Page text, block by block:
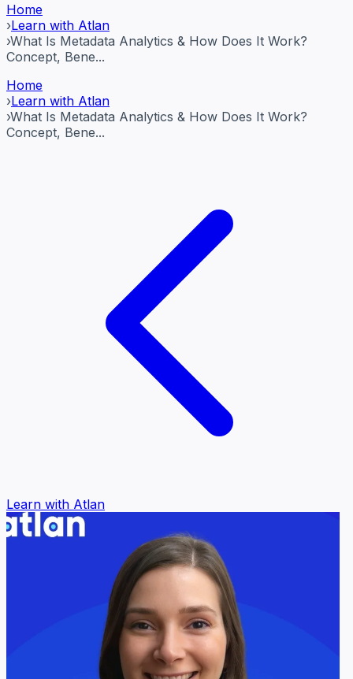
Home
›Learn with Atlan
›What Is Metadata Analytics & How Does It Work?
Concept, Bene...
Home
›Learn with Atlan
›What Is Metadata Analytics & How Does It Work?
Concept, Bene...
Learn with Atlan